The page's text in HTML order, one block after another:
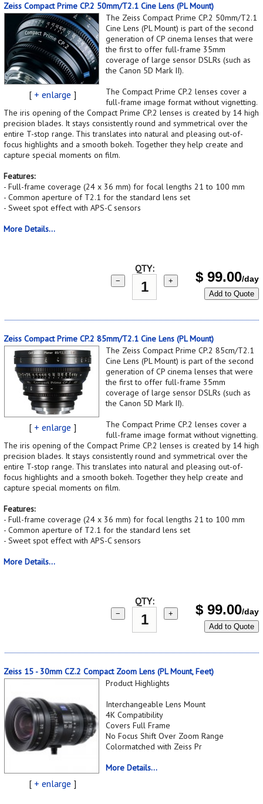
Zeiss Compact Prime CP.2 50mm/T2.1 Cine Lens (PL Mount)
[ + enlarge ]
The Zeiss Compact Prime CP.2 50mm/T2.1
Cine Lens (PL Mount) is part of the second
generation of CP cinema lenses that were
the first to offer full-frame 35mm
coverage of large sensor DSLRs (such as
the Canon 5D Mark II).
The Compact Prime CP.2 lenses cover a
full-frame image format without vignetting.
The iris opening of the Compact Prime CP.2 lenses is created by 14 high
precision blades. It stays consistently round and symmetrical over the
entire T-stop range. This translates into natural and pleasing out-of-
focus highlights and a smooth bokeh. Together they help create and
capture special moments on film.
Features:
- Full-frame coverage (24 x 36 mm) for focal lengths 21 to 100 mm
- Common aperture of T2.1 for the standard lens set
- Sweet spot effect with APS-C sensors
More Details...
QTY:
− + $ 99.00/day
Add to Quote
Zeiss Compact Prime CP.2 85mm/T2.1 Cine Lens (PL Mount)
[ + enlarge ]
The Zeiss Compact Prime CP.2 85cm/T2.1
Cine Lens (PL Mount) is part of the second
generation of CP cinema lenses that were
the first to offer full-frame 35mm
coverage of large sensor DSLRs (such as
the Canon 5D Mark II).
The Compact Prime CP.2 lenses cover a
full-frame image format without vignetting.
The iris opening of the Compact Prime CP.2 lenses is created by 14 high
precision blades. It stays consistently round and symmetrical over the
entire T-stop range. This translates into natural and pleasing out-of-
focus highlights and a smooth bokeh. Together they help create and
capture special moments on film.
Features:
- Full-frame coverage (24 x 36 mm) for focal lengths 21 to 100 mm
- Common aperture of T2.1 for the standard lens set
- Sweet spot effect with APS-C sensors
More Details...
QTY:
− + $ 99.00/day
Add to Quote
Zeiss 15 - 30mm CZ.2 Compact Zoom Lens (PL Mount, Feet)
[ + enlarge ]
Product Highlights
Interchangeable Lens Mount
4K Compatibility
Covers Full Frame
No Focus Shift Over Zoom Range
Colormatched with Zeiss Pr
More Details...